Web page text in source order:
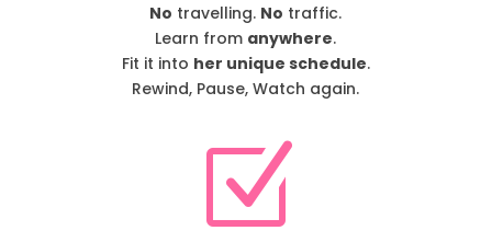
No travelling. No traffic.
Learn from anywhere.
Fit it into her unique schedule.
Rewind, Pause, Watch again.
Z